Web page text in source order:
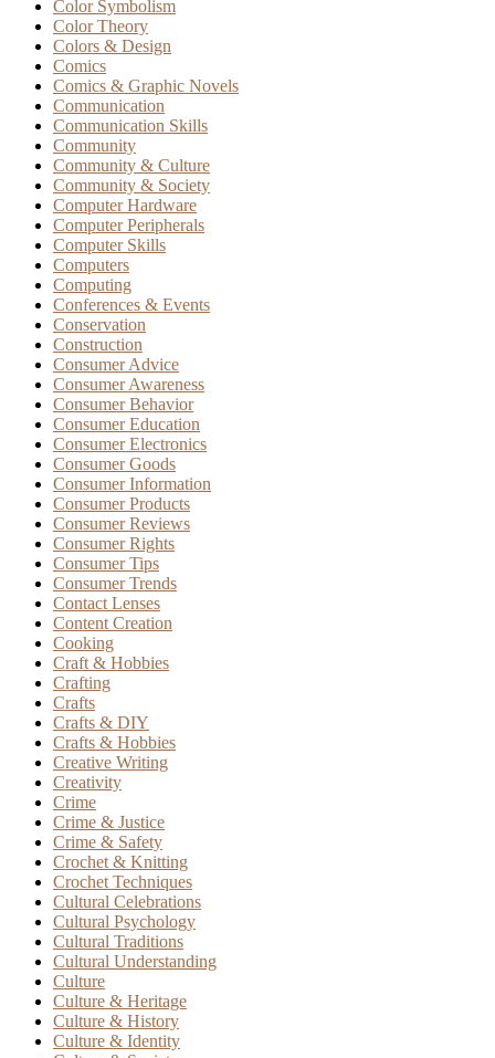
Color Symbolism
Color Theory
Colors & Design
Comics
Comics & Graphic Novels
Communication
Communication Skills
Community
Community & Culture
Community & Society
Computer Hardware
Computer Peripherals
Computer Skills
Computers
Computing
Conferences & Events
Conservation
Construction
Consumer Advice
Consumer Awareness
Consumer Behavior
Consumer Education
Consumer Electronics
Consumer Goods
Consumer Information
Consumer Products
Consumer Reviews
Consumer Rights
Consumer Tips
Consumer Trends
Contact Lenses
Content Creation
Cooking
Craft & Hobbies
Crafting
Crafts
Crafts & DIY
Crafts & Hobbies
Creative Writing
Creativity
Crime
Crime & Justice
Crime & Safety
Crochet & Knitting
Crochet Techniques
Cultural Celebrations
Cultural Psychology
Cultural Traditions
Cultural Understanding
Culture
Culture & Heritage
Culture & History
Culture & Identity